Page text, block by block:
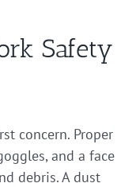
Safety
concern. Proper
and a face
debris. A dust